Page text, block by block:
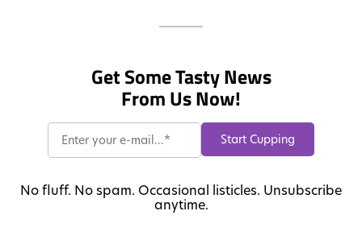
Get Some Tasty News
From Us Now!
No fluff. No spam. Occasional listicles. Unsubscribe
anytime.